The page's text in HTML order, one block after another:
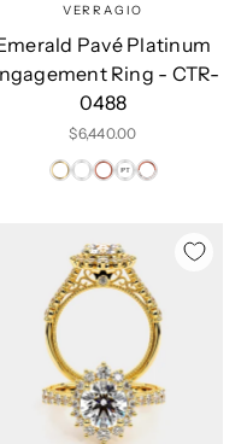
VERRAGIO
Pavé Platinum
Ring - CTR-
0488
Sale price
$6,440.00